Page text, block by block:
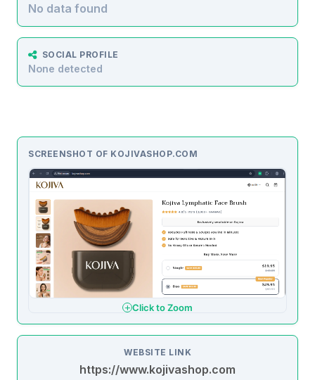
No data found
SOCIAL PROFILE
None detected
SCREENSHOT OF KOJIVASHOP.COM
Click to Zoom
WEBSITE LINK
https://www.kojivashop.com